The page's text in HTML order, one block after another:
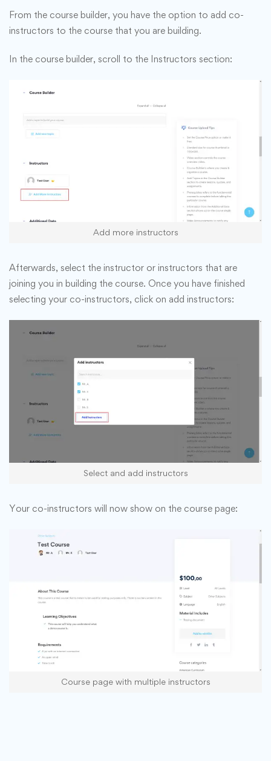
From the course builder, you have the option to add co-
instructors to the course that you are building.
In the course builder, scroll to the Instructors section:
Add more instructors
Afterwards, select the instructor or instructors that are
joining you in building the course. Once you have finished
selecting your co-instructors, click on add instructors:
Select and add instructors
Your co-instructors will now show on the course page:
Course page with multiple instructors